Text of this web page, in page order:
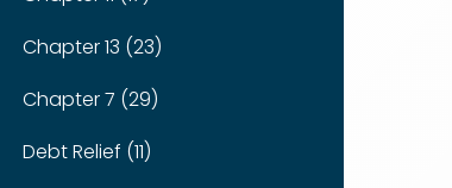
Chapter 13 (23)
Chapter 7 (29)
Debt Relief (11)